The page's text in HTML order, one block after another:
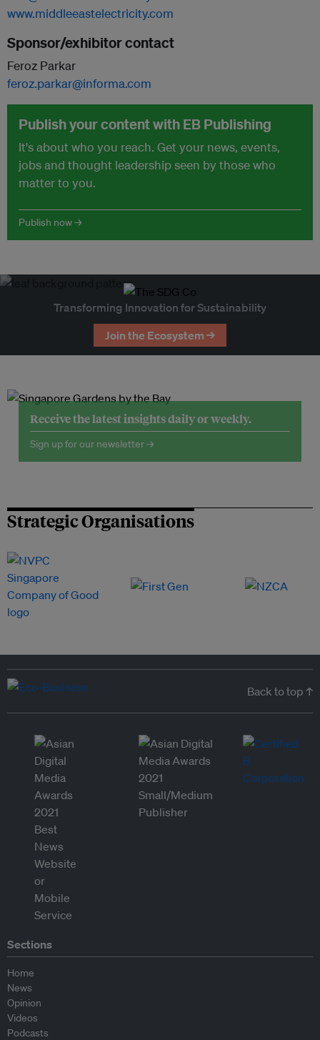
www.middleeastelectricity.com
Sponsor/exhibitor contact
Feroz Parkar
feroz.parkar@informa.com
Publish your content with EB Publishing
It's about who you reach. Get your news, events,
jobs and thought leadership seen by those who
matter to you.
Publish now →
Transforming Innovation for Sustainability
Join the Ecosystem →
Receive the latest insights daily or weekly.
Sign up for our newsletter →
Strategic Organisations
Back to top ↑
Sections
Home
News
Opinion
Videos
Podcasts